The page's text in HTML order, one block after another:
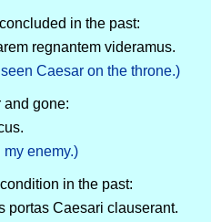
in the past:
regnantem videramus.
Caesar on the throne.)
and gone:
enemy.)
in the past:
portas Caesari clauserant.